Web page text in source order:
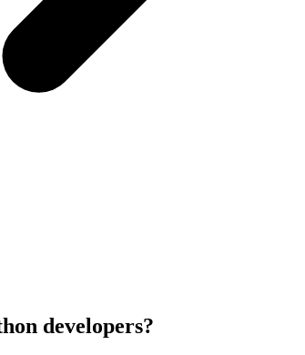
developers?